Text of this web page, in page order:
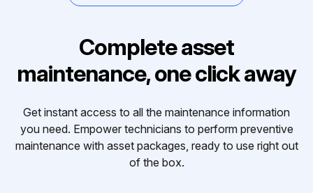
Complete asset
maintenance, one click away
Get instant access to all the maintenance information
you need. Empower technicians to perform preventive
maintenance with asset packages, ready to use right out
of the box.